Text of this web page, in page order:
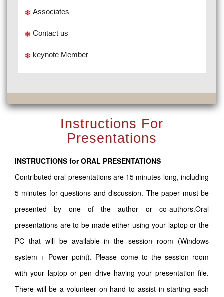
Associates
Contact us
keynote Member
Instructions For
Presentations
INSTRUCTIONS for ORAL PRESENTATIONS
Contributed oral presentations are 15 minutes long, including
5 minutes for questions and discussion. The paper must be
presented by one of the author or co-authors.Oral
presentations are to be made either using your laptop or the
PC that will be available in the session room (Windows
system + Power point). Please come to the session room
with your laptop or pen drive having your presentation file.
There will be a volunteer on hand to assist in starting each